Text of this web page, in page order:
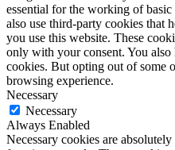
essential for the working of
also use third-party cookies that
you use this website. These
only with your consent. You
cookies. But opting out of some
browsing experience.
Necessary
Necessary
Always Enabled
Necessary cookies are